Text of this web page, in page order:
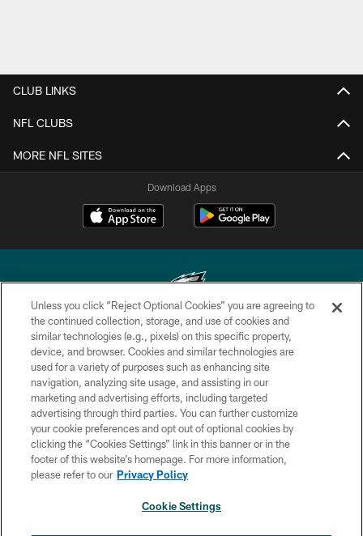
CLUB LINKS
NFL CLUBS
MORE NFL SITES
Download Apps
Copyright © 2026 Philadelphia Eagles. All rights reserved.
PRIVACY POLICY
ACCESSIBILITY
TERMS & CONDITIONS
CONTACT US
SOCIAL MEDIA RULES
Unless you click “Reject Optional Cookies” you are agreeing to
the continued collection, storage, and use of cookies and
similar technologies (e.g., pixels) on this specific property,
device, and browser. Cookies and similar technologies are
used for a variety of purposes such as enhancing site
navigation, analyzing site usage, and assisting in our
marketing and advertising efforts, including targeted
advertising through third parties. You can further customize
your cookie preferences and opt out of optional cookies by
clicking the “Cookies Settings” link in this banner or in the
footer of this website’s homepage. For more information,
please refer to our Privacy Policy
Cookie Settings